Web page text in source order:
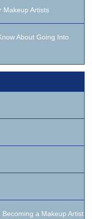
Makeup Artists
About Going Into
a Makeup Artist